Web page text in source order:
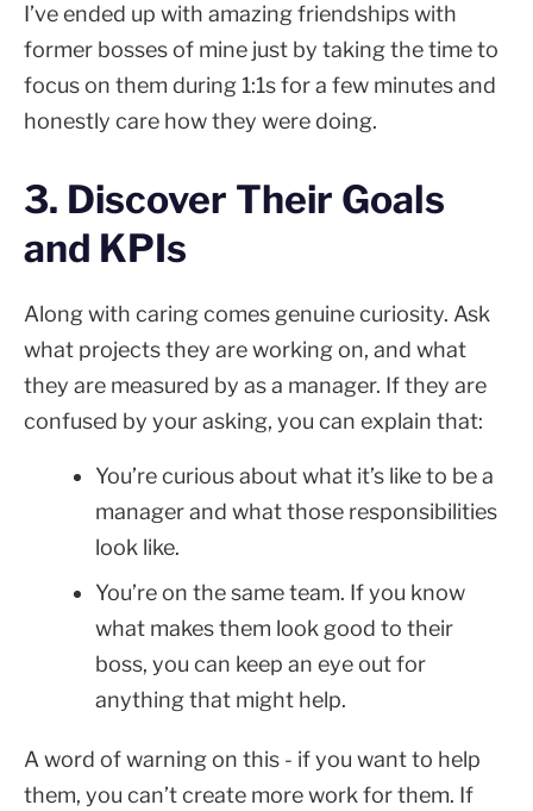
I’ve ended up with amazing friendships with
former bosses of mine just by taking the time to
focus on them during 1:1s for a few minutes and
honestly care how they were doing.
3. Discover Their Goals
and KPIs
Along with caring comes genuine curiosity. Ask
what projects they are working on, and what
they are measured by as a manager. If they are
confused by your asking, you can explain that:
You’re curious about what it’s like to be a
manager and what those responsibilities
look like.
You’re on the same team. If you know
what makes them look good to their
boss, you can keep an eye out for
anything that might help.
A word of warning on this - if you want to help
them, you can’t create more work for them. If